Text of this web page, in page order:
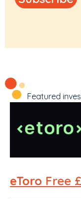
Featured
eToro Free